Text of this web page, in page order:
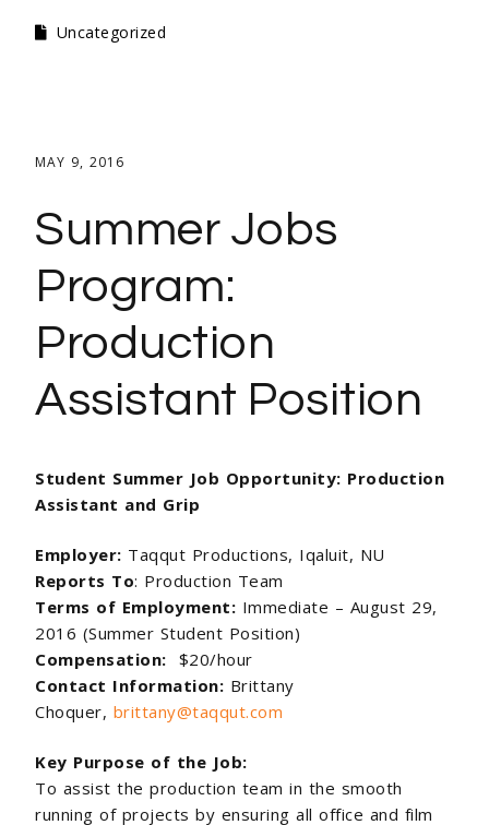
Uncategorized
MAY 9, 2016
Summer Jobs
Program:
Production
Assistant Position
Student Summer Job Opportunity: Production
Assistant and Grip
Employer: Taqqut Productions, Iqaluit, NU
Reports To: Production Team
Terms of Employment: Immediate – August 29,
2016 (Summer Student Position)
Compensation: $20/hour
Contact Information: Brittany
Choquer, brittany@taqqut.com
Key Purpose of the Job:
To assist the production team in the smooth
running of projects by ensuring all office and film